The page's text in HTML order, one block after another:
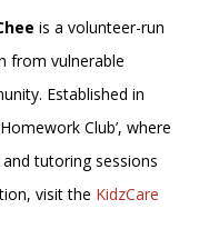
is a volunteer-run
from vulnerable
Established in
Club’, where
tutoring sessions
visit the KidzCare